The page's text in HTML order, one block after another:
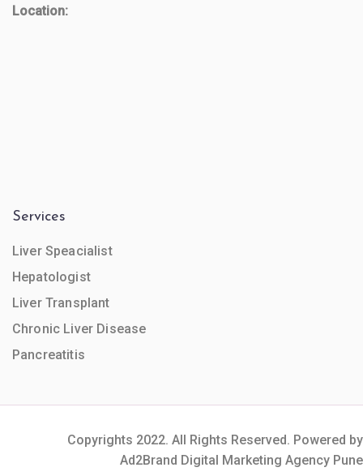
Location:
Services
Liver Speacialist
Hepatologist
Liver Transplant
Chronic Liver Disease
Pancreatitis
Copyrights 2022. All Rights Reserved. Powered by
Ad2Brand Digital Marketing Agency Pune